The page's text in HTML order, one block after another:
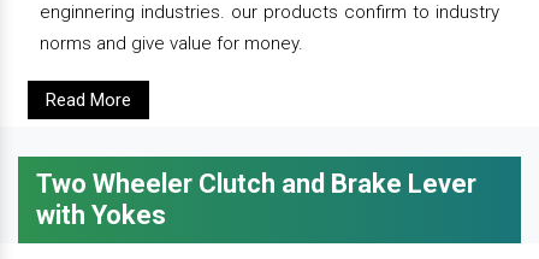
enginnering industries. our products confirm to industry
norms and give value for money.
Read More
Two Wheeler Clutch and Brake Lever
with Yokes